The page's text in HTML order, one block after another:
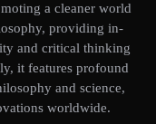
a cleaner world
providing in-
and critical thinking
it features profound
and science,
worldwide.